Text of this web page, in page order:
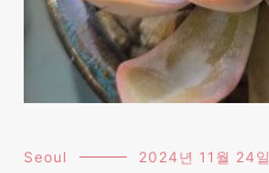
Seoul 2024년 11월 24일